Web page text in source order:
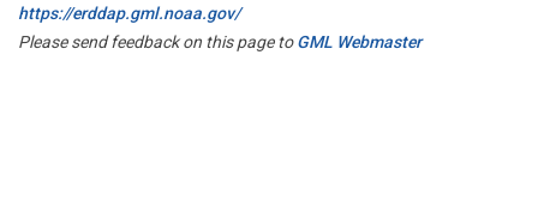
https://erddap.gml.noaa.gov/
Please send feedback on this page toGML Webmaster